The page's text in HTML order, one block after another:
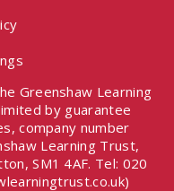
Greenshaw Learning
by guarantee
company number
Learning Trust,
SM1 4AF. Tel: 020